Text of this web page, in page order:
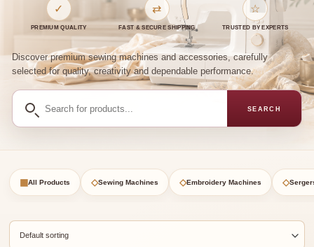
✓
PREMIUM QUALITY
⇄
FAST & SECURE SHIPPING
☆
TRUSTED BY EXPERTS
Discover premium sewing machines and accessories, carefully
selected for quality, creativity and dependable performance.
Search
products
SEARCH
▦All Products ◇Sewing Machines ◇Embroidery Machines ◇